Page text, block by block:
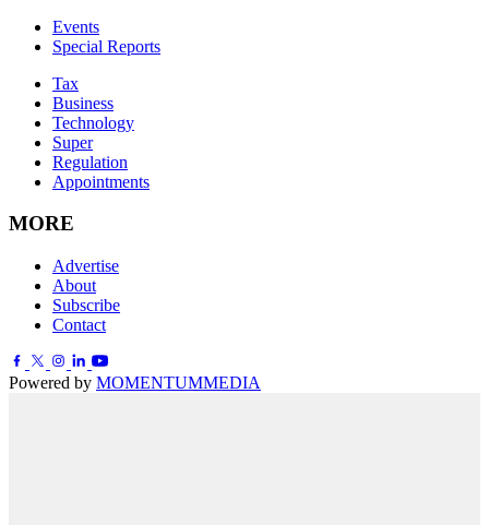
Events
Special Reports
Tax
Business
Technology
Super
Regulation
Appointments
MORE
Advertise
About
Subscribe
Contact
Powered by MOMENTUMMEDIA